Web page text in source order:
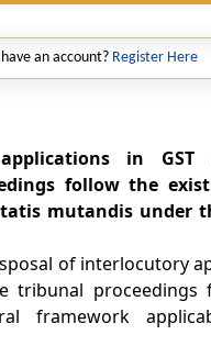
OF
an account? Register Here
in GST
follow the
mutandis under
of interlocutory
tribunal proceedings
framework